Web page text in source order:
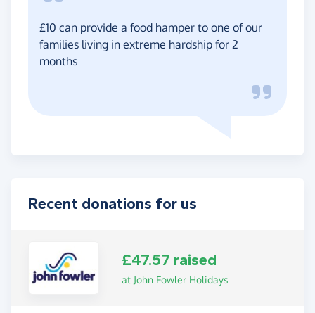
£10 can provide a food hamper to one of our
families living in extreme hardship for 2
months
Recent donations for us
£47.57 raised
at John Fowler Holidays